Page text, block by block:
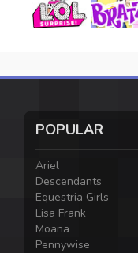
POPULAR
Ariel
Descendants
Equestria Girls
Lisa Frank
Moana
Pennywise